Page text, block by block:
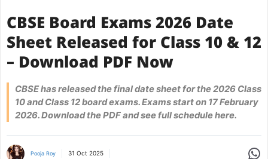
CBSE Board Exams 2026 Date
Sheet Released for Class 10 & 12
– Download PDF Now
CBSE has released the final date sheet for the 2026 Class
10 and Class 12 board exams. Exams start on 17 February
2026. Download the PDF and see full schedule here.
Pooja Roy 31 Oct 2025